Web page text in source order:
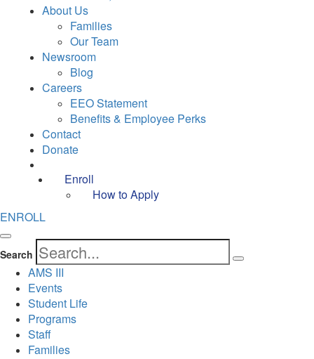
About Us
Families
Our Team
Newsroom
Blog
Careers
EEO Statement
Benefits & Employee Perks
Contact
Donate
Enroll
How to Apply
ENROLL
Search
AMS III
Events
Student Life
Programs
Staff
Families